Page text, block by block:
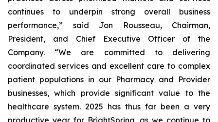
continues to underpin strong overall business
performance,” said Jon Rousseau, Chairman,
President, and Chief Executive Officer of the
Company. “We are committed to delivering
coordinated services and excellent care to complex
patient populations in our Pharmacy and Provider
businesses, which provide significant value to the
healthcare system. 2025 has thus far been a very
productive year for BrightSpring, as we continue to